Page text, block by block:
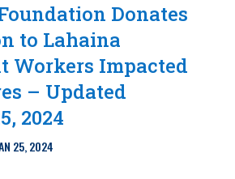
Donates
to Lahaina
Workers Impacted
– Updated
2024
25, 2024